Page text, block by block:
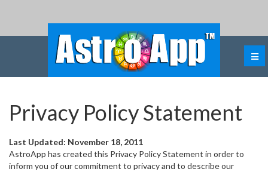
Privacy Policy Statement
Last Updated: November 18, 2011
AstroApp has created this Privacy Policy Statement in order to
inform you of our commitment to privacy and to describe our